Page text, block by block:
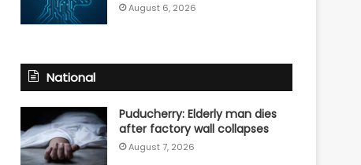
August 6, 2026
National
Puducherry: Elderly man dies
after factory wall collapses
August 7, 2026